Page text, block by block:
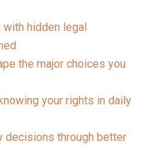
hidden legal
the major choices you
your rights in daily
decisions through better